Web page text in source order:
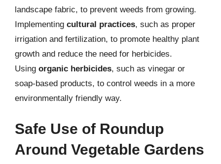
landscape fabric, to prevent weeds from growing.
Implementing cultural practices, such as proper
irrigation and fertilization, to promote healthy plant
growth and reduce the need for herbicides.
Using organic herbicides, such as vinegar or
soap-based products, to control weeds in a more
environmentally friendly way.
Safe Use of Roundup
Around Vegetable Gardens